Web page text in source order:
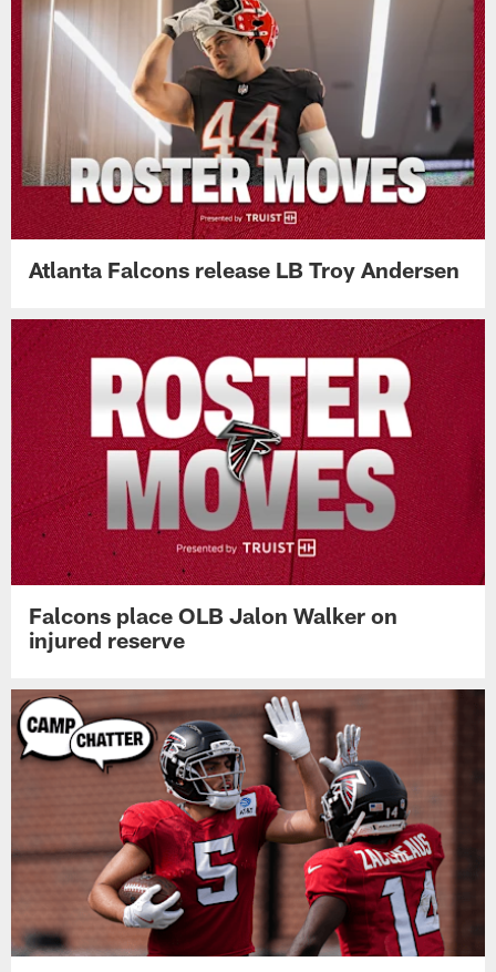
Atlanta Falcons release LB Troy Andersen
Falcons place OLB Jalon Walker on
injured reserve